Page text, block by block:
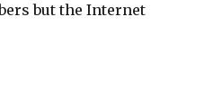
but the Internet